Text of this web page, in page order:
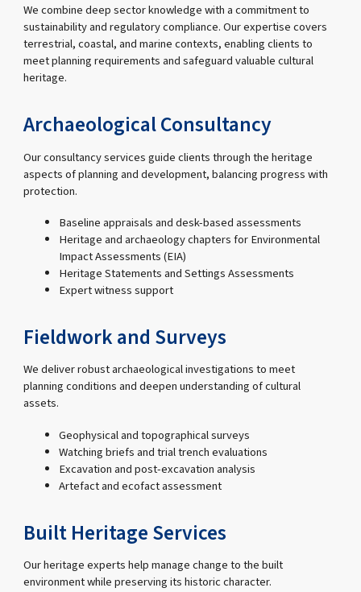
We combine deep sector knowledge with a commitment to
sustainability and regulatory compliance. Our expertise covers
terrestrial, coastal, and marine contexts, enabling clients to
meet planning requirements and safeguard valuable cultural
heritage.
Archaeological Consultancy
Our consultancy services guide clients through the heritage
aspects of planning and development, balancing progress with
protection.
Baseline appraisals and desk-based assessments
Heritage and archaeology chapters for Environmental
Impact Assessments (EIA)
Heritage Statements and Settings Assessments
Expert witness support
Fieldwork and Surveys
We deliver robust archaeological investigations to meet
planning conditions and deepen understanding of cultural
assets.
Geophysical and topographical surveys
Watching briefs and trial trench evaluations
Excavation and post-excavation analysis
Artefact and ecofact assessment
Built Heritage Services
Our heritage experts help manage change to the built
environment while preserving its historic character.